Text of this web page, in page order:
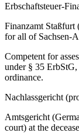
Erbschaftsteuer-
Finanzamt Staßfurt
for all of Sachsen-
Competent for
under § 35
ordinance.
Nachlassgericht
Amtsgericht
court) at the